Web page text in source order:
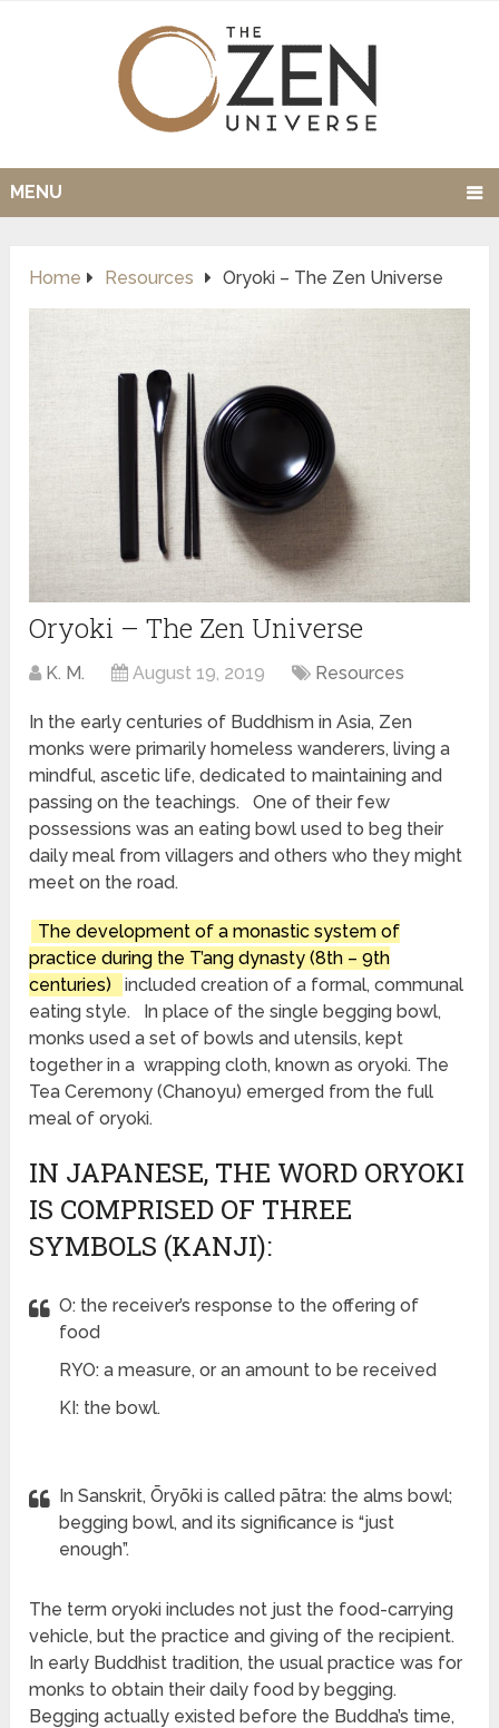
MENU
Home Resources Oryoki – The Zen Universe
Oryoki – The Zen Universe
K. M. August 19, 2019 Resources
In the early centuries of Buddhism in Asia, Zen
monks were primarily homeless wanderers, living a
mindful, ascetic life, dedicated to maintaining and
passing on the teachings. One of their few
possessions was an eating bowl used to beg their
daily meal from villagers and others who they might
meet on the road.
The development of a monastic system of
practice during the T’ang dynasty (8th – 9th
centuries)
included creation of a formal, communal
eating style. In place of the single begging bowl,
monks used a set of bowls and utensils, kept
together in a wrapping cloth, known as oryoki. The
Tea Ceremony (Chanoyu) emerged from the full
meal of oryoki.
IN JAPANESE, THE WORD ORYOKI
IS COMPRISED OF THREE
SYMBOLS (KANJI):
O: the receiver’s response to the offering of
food
RYO: a measure, or an amount to be received
KI: the bowl.
In Sanskrit, Ōryōki is called pātra: the alms bowl;
begging bowl, and its significance is “just
enough”.
The term oryoki includes not just the food-carrying
vehicle, but the practice and giving of the recipient.
In early Buddhist tradition, the usual practice was for
monks to obtain their daily food by begging.
Begging actually existed before the Buddha’s time,